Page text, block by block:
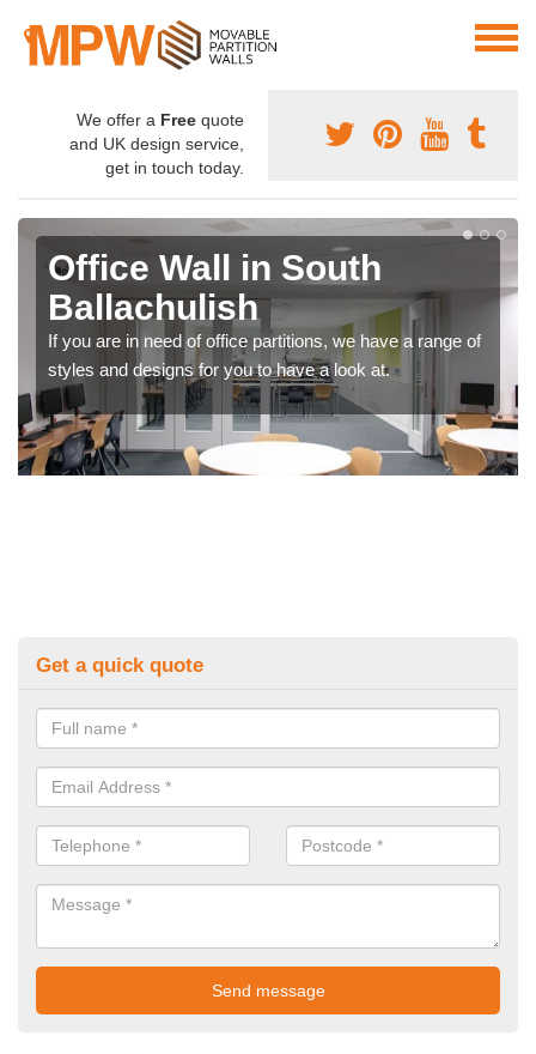
We offer a Free quote
and UK design service,
get in touch today.
Office Wall in South
Ballachulish
If you are in need of office partitions, we have a range of
styles and designs for you to have a look at.
Get a quick quote